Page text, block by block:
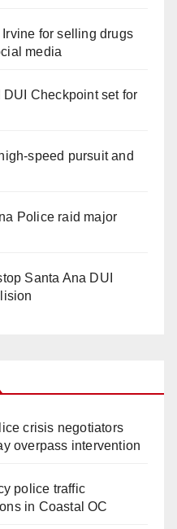
for selling drugs
media
Checkpoint set for
speed pursuit and
Police raid major
Santa Ana DUI
crisis negotiators
overpass intervention
police traffic
in Coastal OC